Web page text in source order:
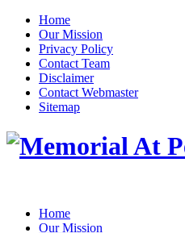
Home
Our Mission
Privacy Policy
Contact Team
Disclaimer
Contact Webmaster
Sitemap
Home
Our Mission